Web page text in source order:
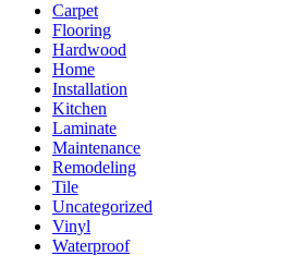
Carpet
Flooring
Hardwood
Home
Installation
Kitchen
Laminate
Maintenance
Remodeling
Tile
Uncategorized
Vinyl
Waterproof